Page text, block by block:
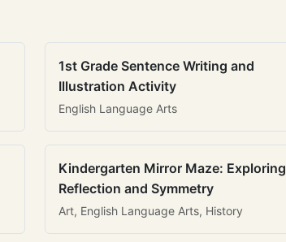
1st Grade Sentence Writing and
Illustration Activity
English Language Arts
Kindergarten Mirror Maze: Exploring
Reflection and Symmetry
Art, English Language Arts, History